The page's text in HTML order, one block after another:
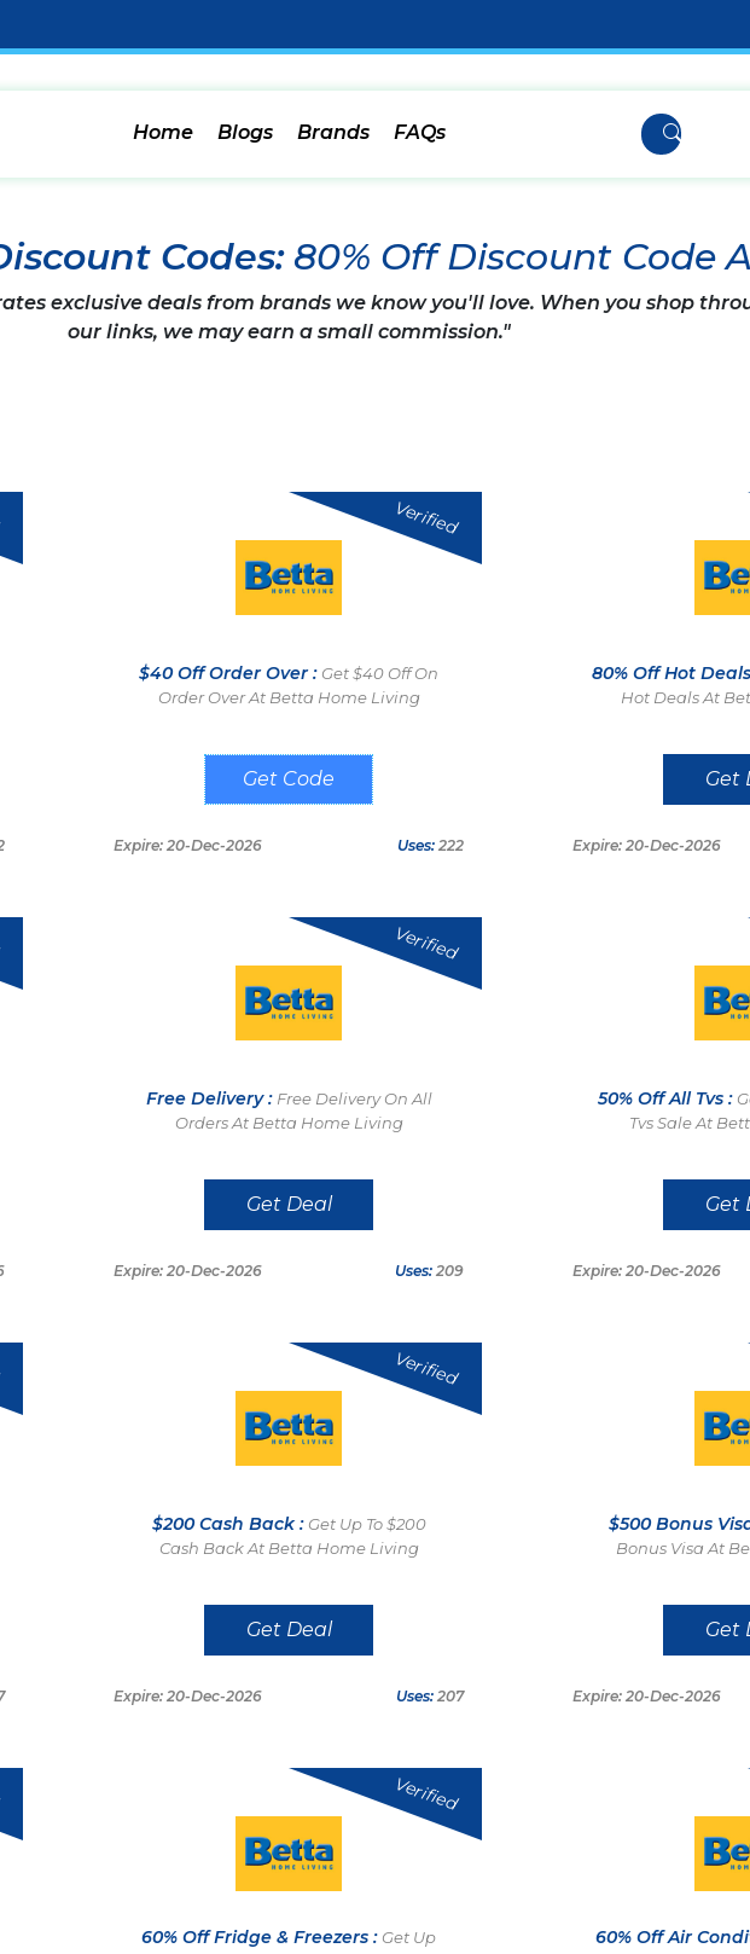
Home Blogs Brands FAQs
Codes: 80% Off Discount Code
exclusive deals from brands we know you'll love. When you shop
our links, we may earn a small commission."
Verified
$40 Off Order Over : Get $40 Off On
Order Over At Betta Home Living
SAVE40
Expire: 20-Dec-2026 Uses: 222
80% Off Hot
Hot Deals At
Get
Expire: 20-Dec-2026
Verified
Free Delivery : Free Delivery On All
Orders At Betta Home Living
Get Deal
Expire: 20-Dec-2026 Uses: 209
50% Off All Tvs :
Tvs Sale At
Get
Expire: 20-Dec-2026
Verified
$200 Cash Back : Get Up To $200
Cash Back At Betta Home Living
Get Deal
Expire: 20-Dec-2026 Uses: 207
$500 Bonus
Bonus Visa At
Get
Expire: 20-Dec-2026
Verified
60% Off Fridge & Freezers : Get Up
60% Off Air